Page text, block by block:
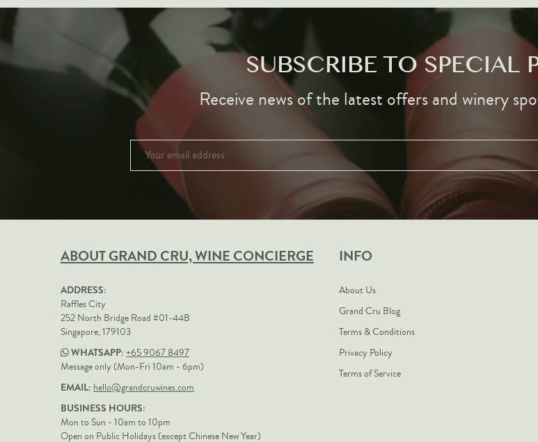
SUBSCRIBE TO SPECIAL
Receive news of the latest offers and winery
ABOUT GRAND CRU, WINE CONCIERGE
ADDRESS:
Raffles City
252 North Bridge Road #01-44B
Singapore, 179103
WHATSAPP: +65 9067 8497
Message only (Mon-Fri 10am - 6pm)
EMAIL: hello@grandcruwines.com
BUSINESS HOURS:
Mon to Sun - 10am to 10pm
Open on Public Holidays (except Chinese New Year)
INFO
About Us
Grand Cru Blog
Terms & Conditions
Privacy Policy
Terms of Service